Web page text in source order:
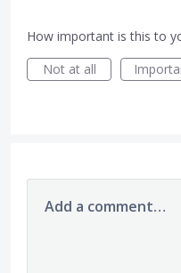
How important is this to
Not at all
Add a comment…